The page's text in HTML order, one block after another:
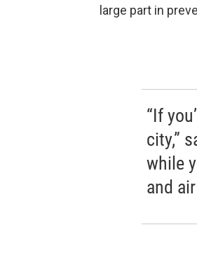
large part in
“If
city,”
while
and